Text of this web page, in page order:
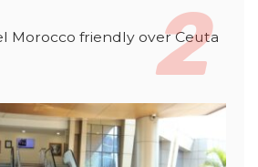
Morocco friendly over Ceuta